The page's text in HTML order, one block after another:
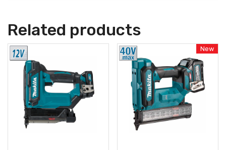
Related products
New